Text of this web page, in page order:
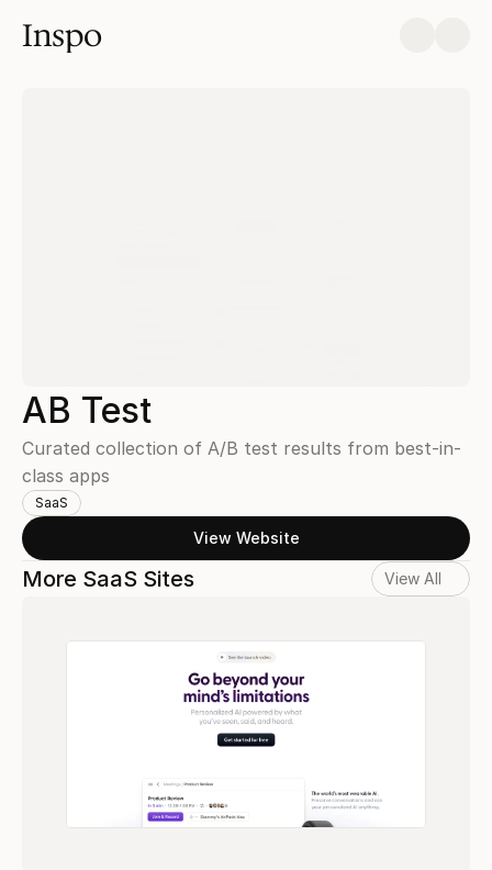
Inspo
AB Test
Curated collection of A/B test results from best-in-
class apps
SaaS
View Website
More SaaS Sites View All